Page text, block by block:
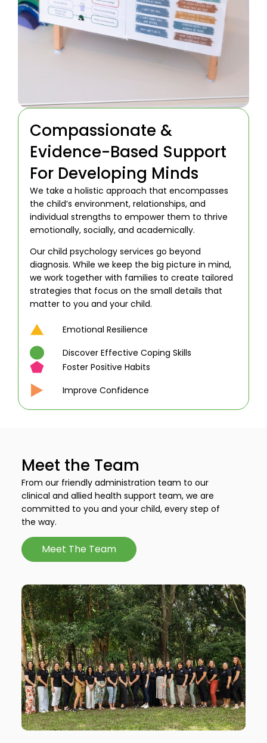
Compassionate &
Evidence-Based Support
For Developing Minds
We take a holistic approach that encompasses
the child’s environment, relationships, and
individual strengths to empower them to thrive
emotionally, socially, and academically.
Our child psychology services go beyond
diagnosis. While we keep the big picture in mind,
we work together with families to create tailored
strategies that focus on the small details that
matter to you and your child.
Emotional Resilience
Discover Effective Coping Skills
Foster Positive Habits
Improve Confidence
Meet the Team
From our friendly administration team to our
clinical and allied health support team, we are
committed to you and your child, every step of
the way.
Meet The Team